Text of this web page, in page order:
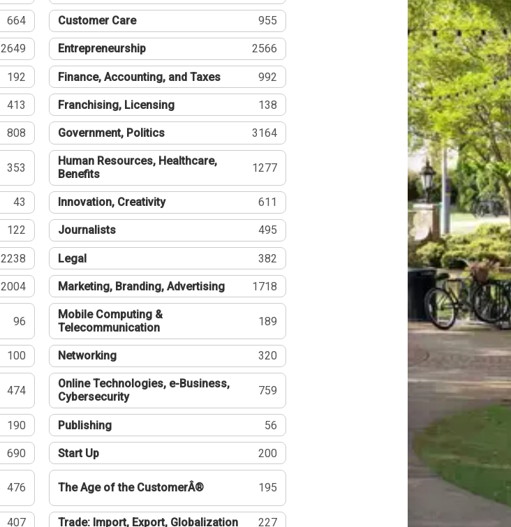
664 Customer Care 955
2649 Entrepreneurship 2566
192 Finance, Accounting, and Taxes 992
413 Franchising, Licensing 138
808 Government, Politics 3164
353
Human Resources, Healthcare,
Benefits
1277
43 Innovation, Creativity 611
122 Journalists 495
2238 Legal 382
2004 Marketing, Branding, Advertising 1718
96
Mobile Computing &
Telecommunication
189
100 Networking 320
474
Online Technologies, e-Business,
Cybersecurity
759
190 Publishing 56
690 Start Up 200
476 The Age of the CustomerÂ® 195
407 Trade: Import, Export, Globalization 227